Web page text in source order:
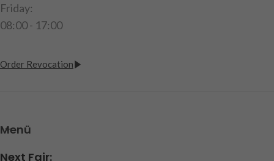
Friday:
08:00 - 17:00
Order Revocation
Menü
Next Fair: